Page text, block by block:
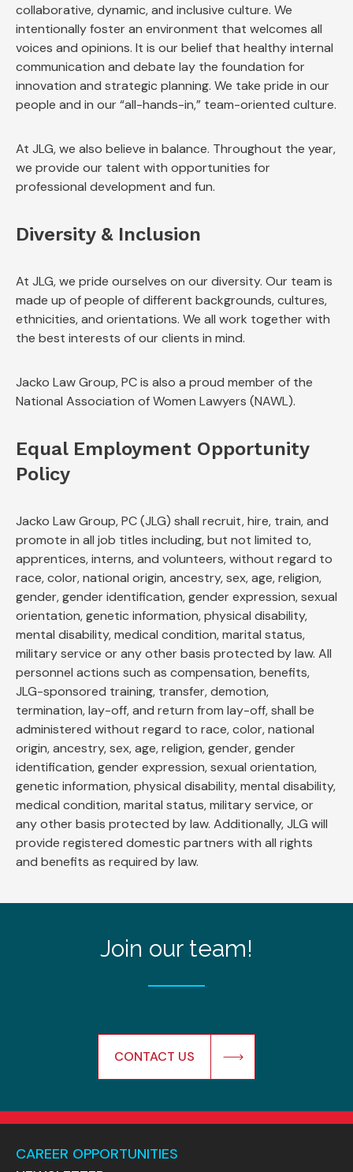
collaborative, dynamic, and inclusive culture. We
intentionally foster an environment that welcomes all
voices and opinions. It is our belief that healthy internal
communication and debate lay the foundation for
innovation and strategic planning. We take pride in our
people and in our “all-hands-in,” team-oriented culture.
At JLG, we also believe in balance. Throughout the year,
we provide our talent with opportunities for
professional development and fun.
Diversity & Inclusion
At JLG, we pride ourselves on our diversity. Our team is
made up of people of different backgrounds, cultures,
ethnicities, and orientations. We all work together with
the best interests of our clients in mind.
Jacko Law Group, PC is also a proud member of the
National Association of Women Lawyers (NAWL).
Equal Employment Opportunity
Policy
Jacko Law Group, PC (JLG) shall recruit, hire, train, and
promote in all job titles including, but not limited to,
apprentices, interns, and volunteers, without regard to
race, color, national origin, ancestry, sex, age, religion,
gender, gender identification, gender expression, sexual
orientation, genetic information, physical disability,
mental disability, medical condition, marital status,
military service or any other basis protected by law. All
personnel actions such as compensation, benefits,
JLG-sponsored training, transfer, demotion,
termination, lay-off, and return from lay-off, shall be
administered without regard to race, color, national
origin, ancestry, sex, age, religion, gender, gender
identification, gender expression, sexual orientation,
genetic information, physical disability, mental disability,
medical condition, marital status, military service, or
any other basis protected by law. Additionally, JLG will
provide registered domestic partners with all rights
and benefits as required by law.
Join our team!
CONTACT US
CAREER OPPORTUNITIES